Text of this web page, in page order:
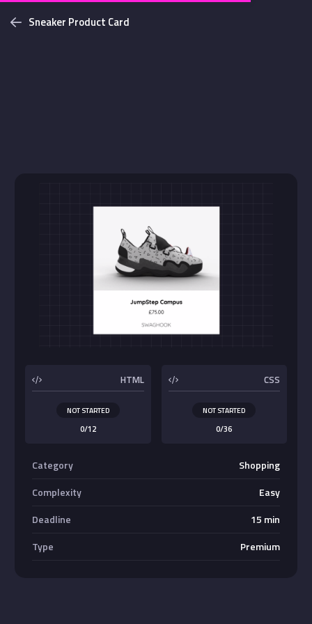
Challenges
Sneaker Product Card
HTML
NOT STARTED
0/12
CSS
NOT STARTED
0/36
Category
Shopping
Complexity
Easy
Deadline
15 min
Type
Premium